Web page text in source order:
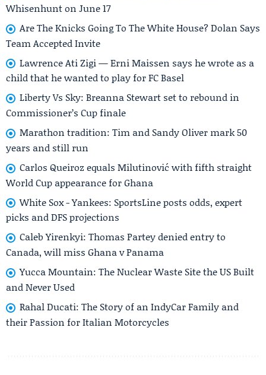
Whisenhunt on June 17
Are The Knicks Going To The White House? Dolan Says
Team Accepted Invite
Lawrence Ati Zigi — Erni Maissen says he wrote as a
child that he wanted to play for FC Basel
Liberty Vs Sky: Breanna Stewart set to rebound in
Commissioner’s Cup finale
Marathon tradition: Tim and Sandy Oliver mark 50
years and still run
Carlos Queiroz equals Milutinović with fifth straight
World Cup appearance for Ghana
White Sox - Yankees: SportsLine posts odds, expert
picks and DFS projections
Caleb Yirenkyi: Thomas Partey denied entry to
Canada, will miss Ghana v Panama
Yucca Mountain: The Nuclear Waste Site the US Built
and Never Used
Rahal Ducati: The Story of an IndyCar Family and
their Passion for Italian Motorcycles